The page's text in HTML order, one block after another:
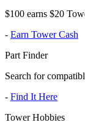
$100 earns $20
- Earn Tower Cash
Part Finder
Search for
- Find It Here
Tower Hobbies